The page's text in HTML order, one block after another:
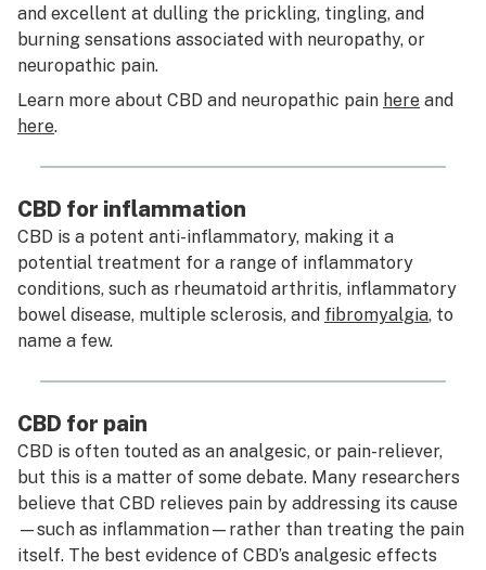
and excellent at dulling the prickling, tingling, and
burning sensations associated with neuropathy, or
neuropathic pain.
Learn more about CBD and neuropathic pain here and
here.
CBD for inflammation
CBD is a potent anti-inflammatory, making it a
potential treatment for a range of inflammatory
conditions, such as rheumatoid arthritis, inflammatory
bowel disease, multiple sclerosis, and fibromyalgia, to
name a few.
CBD for pain
CBD is often touted as an analgesic, or pain-reliever,
but this is a matter of some debate. Many researchers
believe that CBD relieves pain by addressing its cause
—such as inflammation—rather than treating the pain
itself. The best evidence of CBD’s analgesic effects